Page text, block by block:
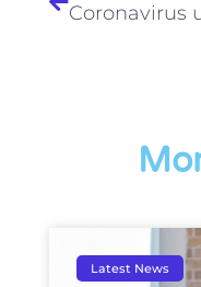
Latest News